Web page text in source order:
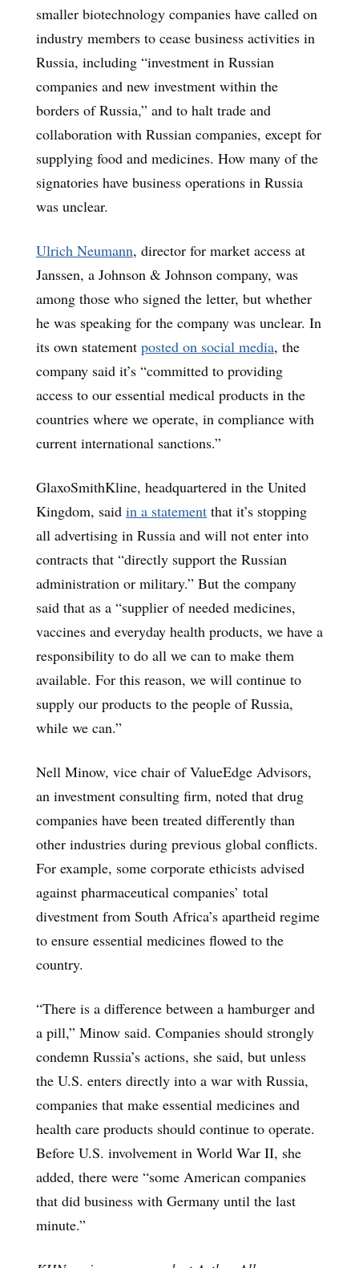
smaller biotechnology companies have called on
industry members to cease business activities in
Russia, including “investment in Russian
companies and new investment within the
borders of Russia,” and to halt trade and
collaboration with Russian companies, except for
supplying food and medicines. How many of the
signatories have business operations in Russia
was unclear.
Ulrich Neumann, director for market access at
Janssen, a Johnson & Johnson company, was
among those who signed the letter, but whether
he was speaking for the company was unclear. In
its own statement posted on social media, the
company said it’s “committed to providing
access to our essential medical products in the
countries where we operate, in compliance with
current international sanctions.”
GlaxoSmithKline, headquartered in the United
Kingdom, said in a statement that it’s stopping
all advertising in Russia and will not enter into
contracts that “directly support the Russian
administration or military.” But the company
said that as a “supplier of needed medicines,
vaccines and everyday health products, we have a
responsibility to do all we can to make them
available. For this reason, we will continue to
supply our products to the people of Russia,
while we can.”
Nell Minow, vice chair of ValueEdge Advisors,
an investment consulting firm, noted that drug
companies have been treated differently than
other industries during previous global conflicts.
For example, some corporate ethicists advised
against pharmaceutical companies’ total
divestment from South Africa’s apartheid regime
to ensure essential medicines flowed to the
country.
“There is a difference between a hamburger and
a pill,” Minow said. Companies should strongly
condemn Russia’s actions, she said, but unless
the U.S. enters directly into a war with Russia,
companies that make essential medicines and
health care products should continue to operate.
Before U.S. involvement in World War II, she
added, there were “some American companies
that did business with Germany until the last
minute.”